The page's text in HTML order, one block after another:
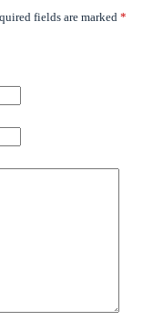
fields are marked *